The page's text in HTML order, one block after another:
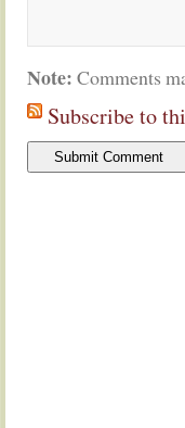
Note: Comments
Subscribe to